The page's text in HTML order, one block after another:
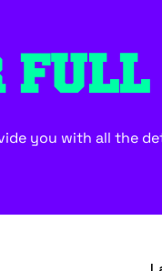
FULL
you with all the